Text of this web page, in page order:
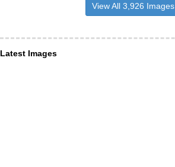
View All 3,926 Images
Latest Images